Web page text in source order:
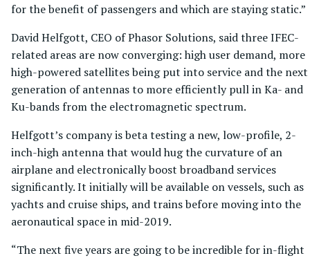
for the benefit of passengers and which are staying static.”
David Helfgott, CEO of Phasor Solutions, said three IFEC-
related areas are now converging: high user demand, more
high-powered satellites being put into service and the next
generation of antennas to more efficiently pull in Ka- and
Ku-bands from the electromagnetic spectrum.
Helfgott’s company is beta testing a new, low-profile, 2-
inch-high antenna that would hug the curvature of an
airplane and electronically boost broadband services
significantly. It initially will be available on vessels, such as
yachts and cruise ships, and trains before moving into the
aeronautical space in mid-2019.
“The next five years are going to be incredible for in-flight